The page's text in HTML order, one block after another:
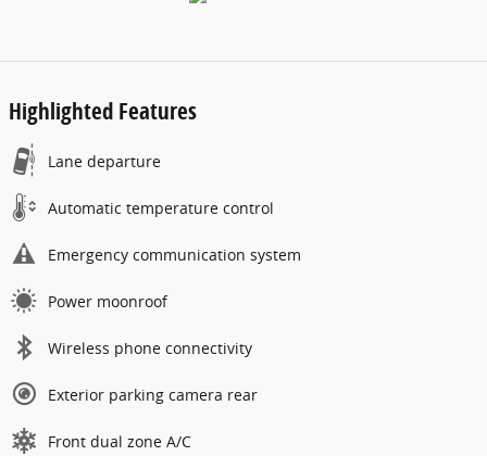
Highlighted Features
Lane departure
Automatic temperature control
Emergency communication system
Power moonroof
Wireless phone connectivity
Exterior parking camera rear
Front dual zone A/C